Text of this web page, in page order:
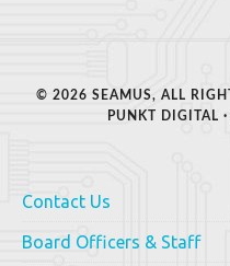
© 2026 SEAMUS, ALL
PUNKT DIGITAL ·
Contact Us
Board Officers & Staff